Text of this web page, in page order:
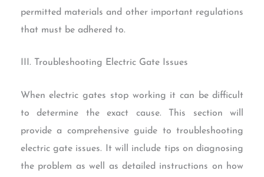
permitted materials and other important regulations
that must be adhered to.
III. Troubleshooting Electric Gate Issues
When electric gates stop working it can be difficult
to determine the exact cause. This section will
provide a comprehensive guide to troubleshooting
electric gate issues. It will include tips on diagnosing
the problem as well as detailed instructions on how